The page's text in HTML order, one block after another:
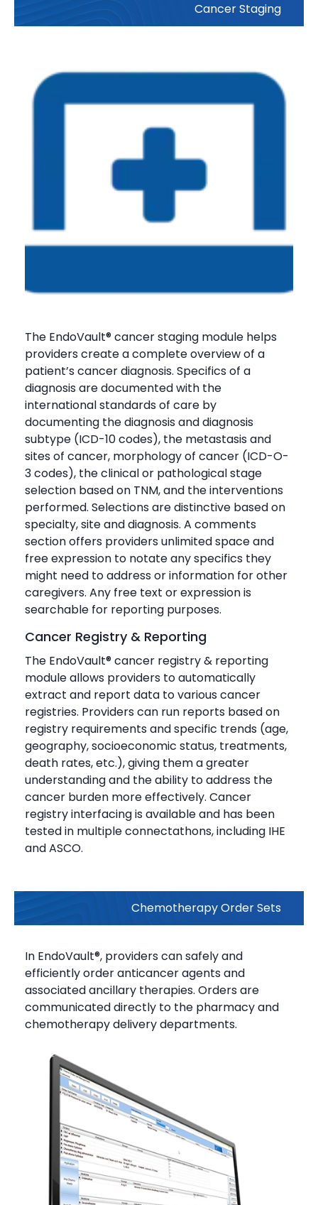
Cancer Staging
The EndoVault® cancer staging module helps
providers create a complete overview of a
patient’s cancer diagnosis. Specifics of a
diagnosis are documented with the
international standards of care by
documenting the diagnosis and diagnosis
subtype (ICD-10 codes), the metastasis and
sites of cancer, morphology of cancer (ICD-O-
3 codes), the clinical or pathological stage
selection based on TNM, and the interventions
performed. Selections are distinctive based on
specialty, site and diagnosis. A comments
section offers providers unlimited space and
free expression to notate any specifics they
might need to address or information for other
caregivers. Any free text or expression is
searchable for reporting purposes.
Cancer Registry & Reporting
The EndoVault® cancer registry & reporting
module allows providers to automatically
extract and report data to various cancer
registries. Providers can run reports based on
registry requirements and specific trends (age,
geography, socioeconomic status, treatments,
death rates, etc.), giving them a greater
understanding and the ability to address the
cancer burden more effectively. Cancer
registry interfacing is available and has been
tested in multiple connectathons, including IHE
and ASCO.
Chemotherapy Order Sets
In EndoVault®, providers can safely and
efficiently order anticancer agents and
associated ancillary therapies. Orders are
communicated directly to the pharmacy and
chemotherapy delivery departments.